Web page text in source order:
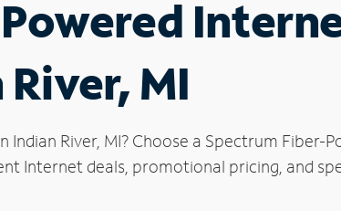
MI
River, MI? Choose a Spectrum Fiber-
Internet deals, promotional pricing, and